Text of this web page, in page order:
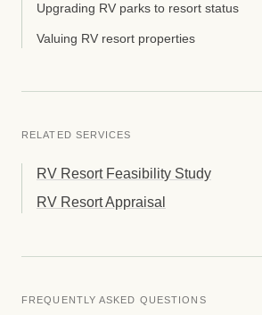
Upgrading RV parks to resort status
Valuing RV resort properties
RELATED SERVICES
RV Resort Feasibility Study
RV Resort Appraisal
FREQUENTLY ASKED QUESTIONS